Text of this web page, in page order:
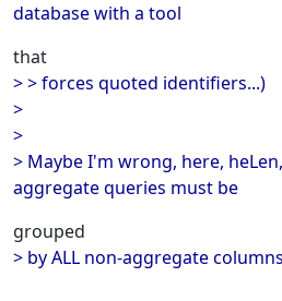
database with a tool
that
> > forces quoted identifiers...)
>
>
> Maybe I'm wrong, here,
aggregate queries must be
grouped
> by ALL non-aggregate